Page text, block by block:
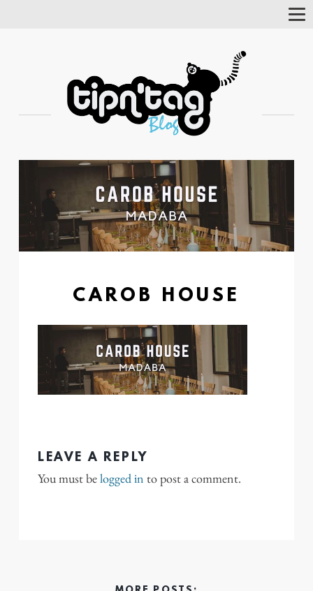
CAROB HOUSE
LEAVE A REPLY
You must belogged in to post a comment.